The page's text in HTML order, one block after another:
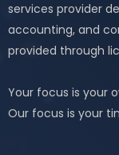
services provider
accounting, and
provided through
Your focus is your
Our focus is your